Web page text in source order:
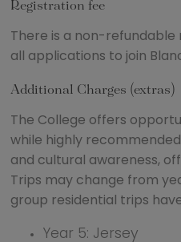
Registration fee
There is a non-refundable
all applications to join
Additional Charges (extras)
The College offers
while highly
and cultural awareness,
Trips may change from
group residential trips
Year 5: Jersey